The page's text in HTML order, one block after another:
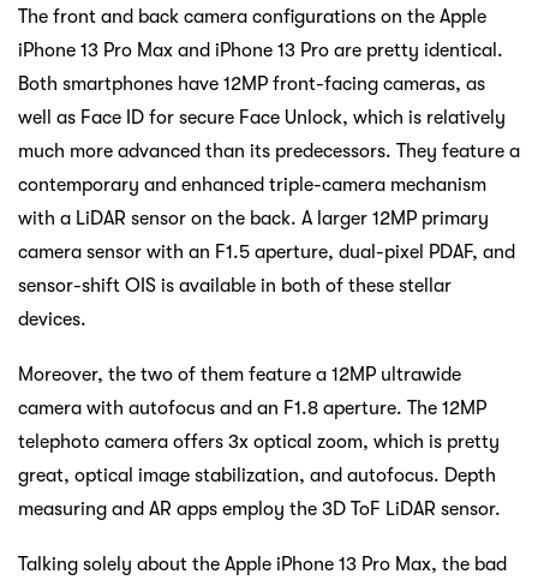
The front and back camera configurations on the Apple
iPhone 13 Pro Max and iPhone 13 Pro are pretty identical.
Both smartphones have 12MP front-facing cameras, as
well as Face ID for secure Face Unlock, which is relatively
much more advanced than its predecessors. They feature a
contemporary and enhanced triple-camera mechanism
with a LiDAR sensor on the back. A larger 12MP primary
camera sensor with an F1.5 aperture, dual-pixel PDAF, and
sensor-shift OIS is available in both of these stellar
devices.
Moreover, the two of them feature a 12MP ultrawide
camera with autofocus and an F1.8 aperture. The 12MP
telephoto camera offers 3x optical zoom, which is pretty
great, optical image stabilization, and autofocus. Depth
measuring and AR apps employ the 3D ToF LiDAR sensor.
Talking solely about the Apple iPhone 13 Pro Max, the bad